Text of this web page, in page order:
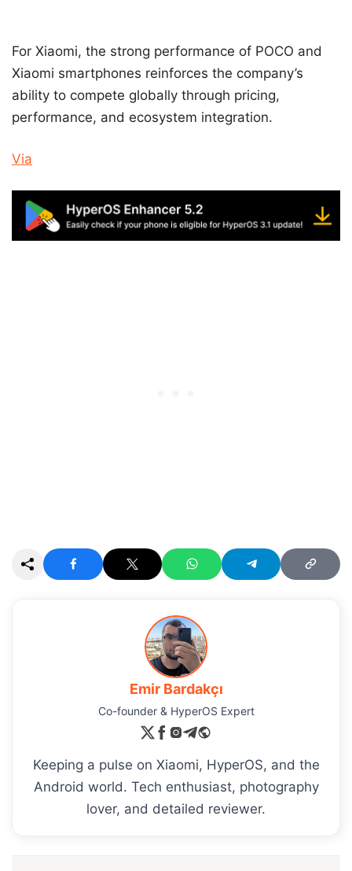
For Xiaomi, the strong performance of POCO and
Xiaomi smartphones reinforces the company’s
ability to compete globally through pricing,
performance, and ecosystem integration.
Via
Emir Bardakçı
Co-founder & HyperOS Expert
Keeping a pulse on Xiaomi, HyperOS, and the
Android world. Tech enthusiast, photography
lover, and detailed reviewer.